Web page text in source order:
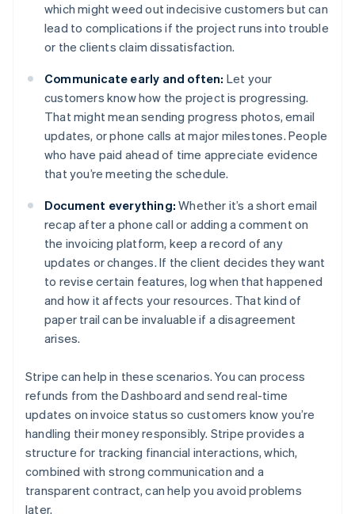
which might weed out indecisive customers but can
lead to complications if the project runs into trouble
or the clients claim dissatisfaction.
Communicate early and often: Let your
customers know how the project is progressing.
That might mean sending progress photos, email
updates, or phone calls at major milestones. People
who have paid ahead of time appreciate evidence
that you’re meeting the schedule.
Document everything: Whether it’s a short email
recap after a phone call or adding a comment on
the invoicing platform, keep a record of any
updates or changes. If the client decides they want
to revise certain features, log when that happened
and how it affects your resources. That kind of
paper trail can be invaluable if a disagreement
arises.
Stripe can help in these scenarios. You can process
refunds from the Dashboard and send real-time
updates on invoice status so customers know you’re
handling their money responsibly. Stripe provides a
structure for tracking financial interactions, which,
combined with strong communication and a
transparent contract, can help you avoid problems
later.
Australia
English
Austria
Deutsch